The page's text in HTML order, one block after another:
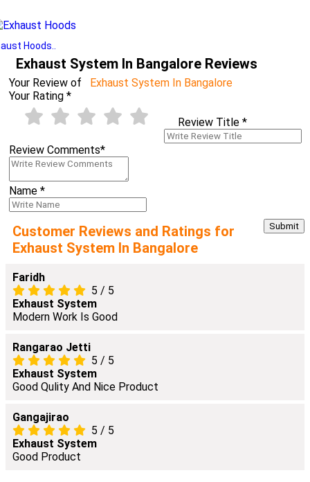
Hoods..
Exhaust System In Bangalore Reviews
Your Review of
Exhaust System In Bangalore
Your Rating *
Review Title *
Review Comments*
Name *
Customer Reviews and Ratings for
Exhaust System In Bangalore
Faridh
5 / 5
Exhaust System
Modern Work Is Good
Rangarao Jetti
5 / 5
Exhaust System
Good Qulity And Nice Product
Gangajirao
5 / 5
Exhaust System
Good Product